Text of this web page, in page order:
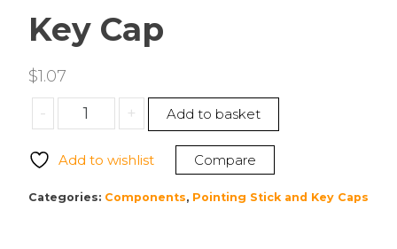
Key Cap
$1.07
-
CHERRY
8371-
Key
Cap
+ Add to basket
Add to wishlist Compare
Categories: Components, Pointing Stick and Key Caps